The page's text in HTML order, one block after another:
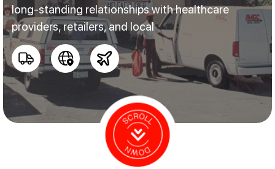
long-standing relationships with healthcare
providers, retailers, and local